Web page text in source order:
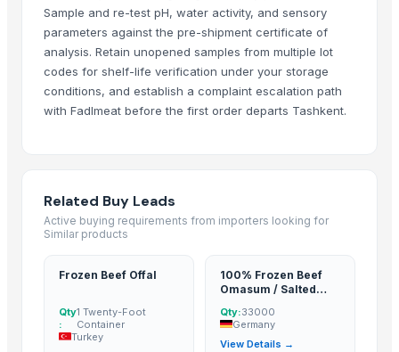
Mongol Market LLC· Mongolia
Tradimpex Import Export Ltda. · Brazil
Blue View
Related Buy Leads
— Depend upon the price
Frozen Beef— Depend upon the price
Sample and re-test pH, water activity, and sensory
parameters against the pre-shipment certificate of
analysis. Retain unopened samples from multiple lot
codes for shelf-life verification under your storage
conditions, and establish a complaint escalation path
with Fadlmeat before the first order departs Tashkent.
Related Buy Leads
Active buying requirements from importers looking for
Similar products
Frozen Beef Offal
Qty
:
1 Twenty-Foot
Container
Turkey
100% Frozen Beef
Omasum / Salted
Qty:33000
Germany
View Details →